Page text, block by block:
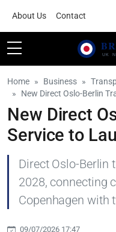
About Us Contact
Home Business
New Direct Oslo-Berlin
New Direct
Service to
Direct Oslo-Berlin
2028, connecting
Copenhagen with
09/07/2026 17:47